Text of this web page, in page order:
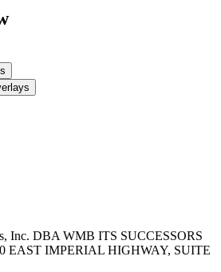
Inc. DBA WMB ITS SUCCESSORS
EAST IMPERIAL HIGHWAY, SUITE